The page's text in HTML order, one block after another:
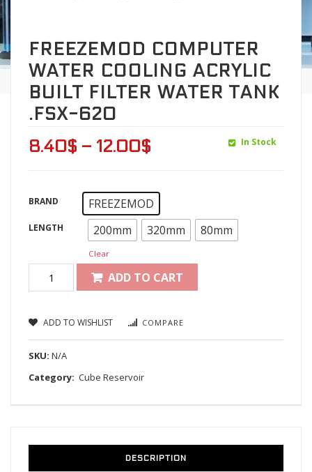
FREEZEMOD COMPUTER
WATER COOLING ACRYLIC
BUILT FILTER WATER TANK
.FSX-620
8.40$ – 12.00$ In Stock
BRAND FREEZEMOD
LENGTH 200mm 320mm 80mm
Clear
ADD TO CART
ADD TO WISHLIST COMPARE
SKU: N/A
Category: Cube Reservoir
DESCRIPTION